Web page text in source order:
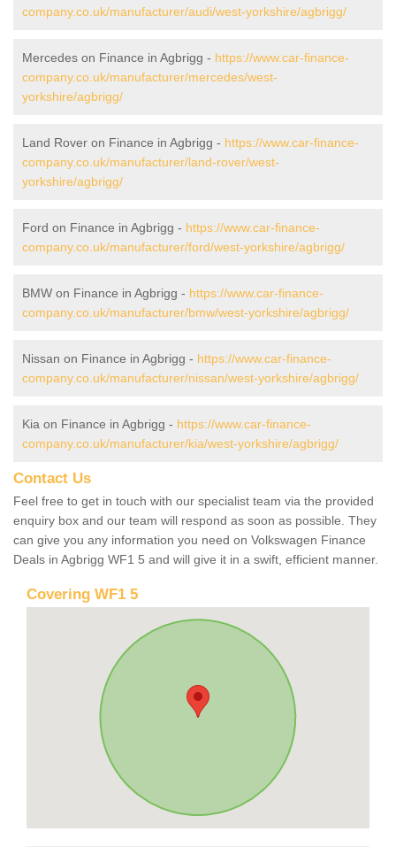
company.co.uk/manufacturer/audi/west-yorkshire/agbrigg/
Mercedes on Finance in Agbrigg - https://www.car-finance-
company.co.uk/manufacturer/mercedes/west-
yorkshire/agbrigg/
Land Rover on Finance in Agbrigg - https://www.car-finance-
company.co.uk/manufacturer/land-rover/west-
yorkshire/agbrigg/
Ford on Finance in Agbrigg - https://www.car-finance-
company.co.uk/manufacturer/ford/west-yorkshire/agbrigg/
BMW on Finance in Agbrigg - https://www.car-finance-
company.co.uk/manufacturer/bmw/west-yorkshire/agbrigg/
Nissan on Finance in Agbrigg - https://www.car-finance-
company.co.uk/manufacturer/nissan/west-yorkshire/agbrigg/
Kia on Finance in Agbrigg - https://www.car-finance-
company.co.uk/manufacturer/kia/west-yorkshire/agbrigg/
Contact Us
Feel free to get in touch with our specialist team via the provided
enquiry box and our team will respond as soon as possible. They
can give you any information you need on Volkswagen Finance
Deals in Agbrigg WF1 5 and will give it in a swift, efficient manner.
Covering WF1 5